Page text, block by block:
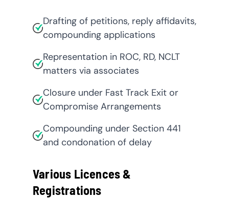
Drafting of petitions, reply affidavits,
compounding applications
Representation in ROC, RD, NCLT
matters via associates
Closure under Fast Track Exit or
Compromise Arrangements
Compounding under Section 441
and condonation of delay
Various Licences &
Registrations